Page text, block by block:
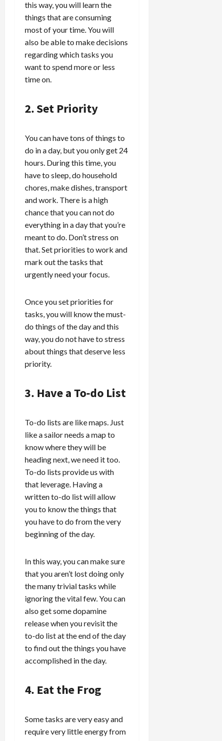
this way, you will learn the
things that are consuming
most of your time. You will
also be able to make decisions
regarding which tasks you
want to spend more or less
time on.
2. Set Priority
You can have tons of things to
do in a day, but you only get 24
hours. During this time, you
have to sleep, do household
chores, make dishes, transport
and work. There is a high
chance that you can not do
everything in a day that you’re
meant to do. Don’t stress on
that. Set priorities to work and
mark out the tasks that
urgently need your focus.
Once you set priorities for
tasks, you will know the must-
do things of the day and this
way, you do not have to stress
about things that deserve less
priority.
3. Have a To-do List
To-do lists are like maps. Just
like a sailor needs a map to
know where they will be
heading next, we need it too.
To-do lists provide us with
that leverage. Having a
written to-do list will allow
you to know the things that
you have to do from the very
beginning of the day.
In this way, you can make sure
that you aren’t lost doing only
the many trivial tasks while
ignoring the vital few. You can
also get some dopamine
release when you revisit the
to-do list at the end of the day
to find out the things you have
accomplished in the day.
4. Eat the Frog
Some tasks are very easy and
require very little energy from